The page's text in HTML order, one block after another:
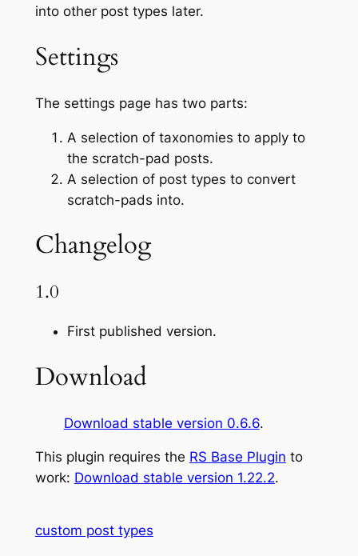
into other post types later.
Settings
The settings page has two parts:
A selection of taxonomies to apply to
the scratch-pad posts.
A selection of post types to convert
scratch-pads into.
Changelog
1.0
First published version.
Download
Download stable version 0.6.6.
This plugin requires the RS Base Plugin to
work: Download stable version 1.22.2.
custom post types